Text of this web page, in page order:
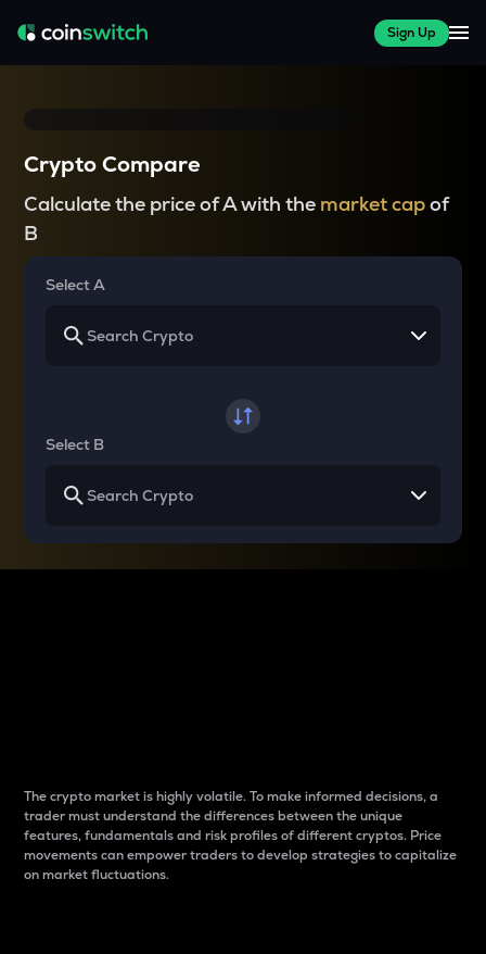
Sign Up
Crypto Compare
Calculate the price of A with the market capof
B
Select A
Select B
The crypto market is highly volatile. To make informed decisions, a
trader must understand the differences between the unique
features, fundamentals and risk profiles of different cryptos. Price
movements can empower traders to develop strategies to capitalize
on market fluctuations.